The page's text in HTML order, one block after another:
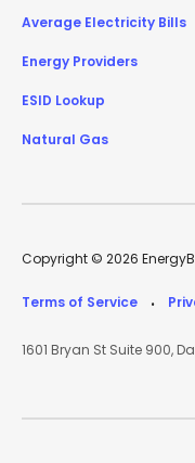
Average Electricity Bills
Energy Providers
ESID Lookup
Natural Gas
Copyright © 2026
Terms of Service •
1601 Bryan St Suite 900,